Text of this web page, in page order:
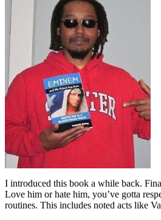
I introduced this book a while back.
Love him or hate him, you’ve gotta
routines. This includes noted acts like